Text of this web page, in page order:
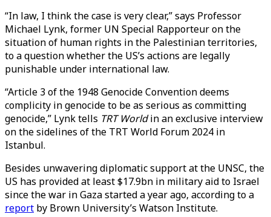
“In law, I think the case is very clear,” says Professor
Michael Lynk, former UN Special Rapporteur on the
situation of human rights in the Palestinian territories,
to a question whether the US’s actions are legally
punishable under international law.
“Article 3 of the 1948 Genocide Convention deems
complicity in genocide to be as serious as committing
genocide,” Lynk tells TRT Worldin an exclusive interview
on the sidelines of the TRT World Forum 2024 in
Istanbul.
Besides unwavering diplomatic support at the UNSC, the
US has provided at least $17.9bn in military aid to Israel
since the war in Gaza started a year ago, according to a
report by Brown University’s Watson Institute.